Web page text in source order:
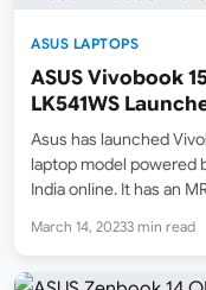
ASUS LAPTOPS
ASUS Vivobook
LK541WS
16GB / 512GB
Asus has launched
laptop model powered
India online. It has an
You can now…
March 14, 20233 min read